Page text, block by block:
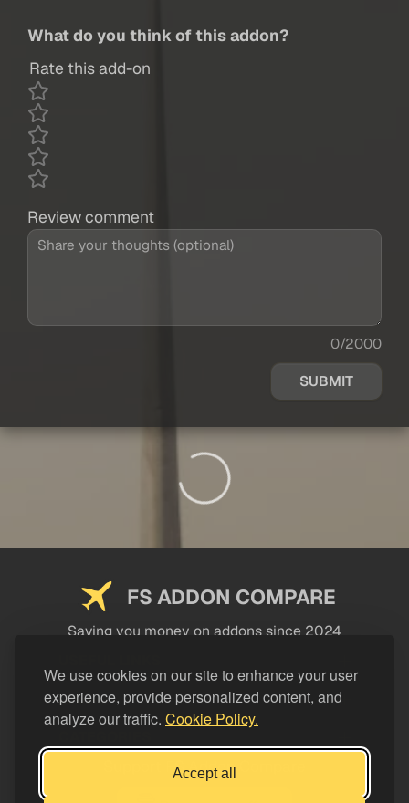
We use cookies on our site to enhance your user
experience, provide personalized content, and
analyze our traffic. Cookie Policy.
Accept all
What do you think of this addon?
Rate this add-on
Review comment
0/2000
SUBMIT
FS ADDON COMPARE
Saving you money on addons since 2024
LEGAL
Support FS Addon Compare